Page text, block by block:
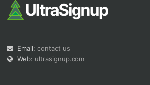
Email: contact us
Web: ultrasignup.com